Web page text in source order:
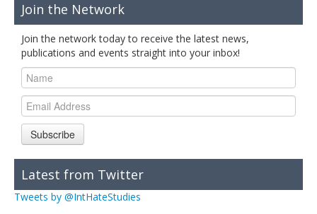
Join the Network
Join the network today to receive the latest news,
publications and events straight into your inbox!
Subscribe
Latest from Twitter
Tweets by @IntHateStudies